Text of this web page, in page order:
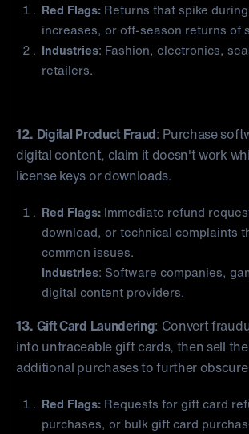
Red Flags: Returns that spike
increases, or off-season returns of
Industries: Fashion, electronics,
retailers.
12. Digital Product Fraud: Purchase
digital content, claim it doesn't work
license keys or downloads.
Red Flags: Immediate refund
download, or technical complaints
common issues.
Industries: Software companies,
digital content providers.
13. Gift Card Laundering: Convert
into untraceable gift cards, then sell
additional purchases to further
Red Flags: Requests for gift card
purchases, or bulk gift card